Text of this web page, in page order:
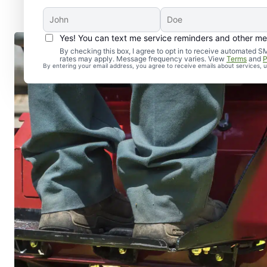
Yes! You can text me service reminders and other
By checking this box, I agree to opt in to receive automated
rates may apply. Message frequency varies. View Terms and
By entering your email address, you agree to receive emails about